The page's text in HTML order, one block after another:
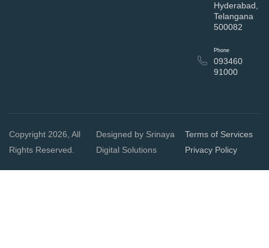
Hyderabad,
Telangana
500082
Phone
093460
91000
Copyright 2026, All
Rights Reserved.
Designed by Srinaya
Digital Solutions
Terms of Services
Privacy Policy